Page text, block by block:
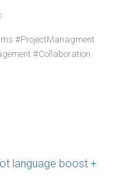
#ProjectManagment
#Collaboration
language boost +